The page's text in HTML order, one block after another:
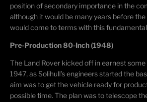
position of secondary importance in the
although it would be many years before
would come to terms with this
Pre-Production 80-Inch (1948)
The Land Rover kicked off in earnest
1947, as Solihull’s engineers started the
aim was to get the vehicle ready for
possible time. The plan was to telescope